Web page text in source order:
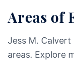
Areas of
Jess M.
areas. Explore